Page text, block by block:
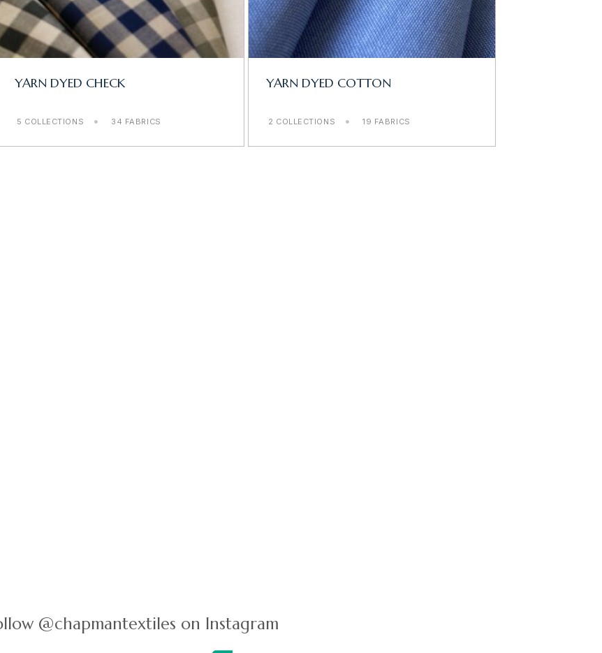
YARN DYED CHECK
5 COLLECTIONS 34 FABRICS
YARN DYED COTTON
2 COLLECTIONS 19 FABRICS
@chapmantextiles on Instagram